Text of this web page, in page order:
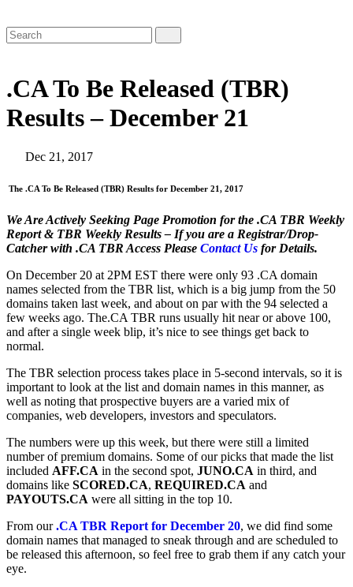
.CA To Be Released (TBR)
Results – December 21
Dec 21, 2017
The .CA To Be Released (TBR) Results for December 21, 2017
We Are Actively Seeking Page Promotion for the .CA TBR Weekly
Report & TBR Weekly Results – If you are a Registrar/Drop-
Catcher with .CA TBR Access Please Contact Us for Details.
On December 20 at 2PM EST there were only 93 .CA domain
names selected from the TBR list, which is a big jump from the 50
domains taken last week, and about on par with the 94 selected a
few weeks ago. The.CA TBR runs usually hit near or above 100,
and after a single week blip, it’s nice to see things get back to
normal.
The TBR selection process takes place in 5-second intervals, so it is
important to look at the list and domain names in this manner, as
well as noting that prospective buyers are a varied mix of
companies, web developers, investors and speculators.
The numbers were up this week, but there were still a limited
number of premium domains. Some of our picks that made the list
included AFF.CA in the second spot, JUNO.CA in third, and
domains like SCORED.CA, REQUIRED.CA and
PAYOUTS.CA were all sitting in the top 10.
From our.CA TBR Report for December 20, we did find some
domain names that managed to sneak through and are scheduled to
be released this afternoon, so feel free to grab them if any catch your
eye.